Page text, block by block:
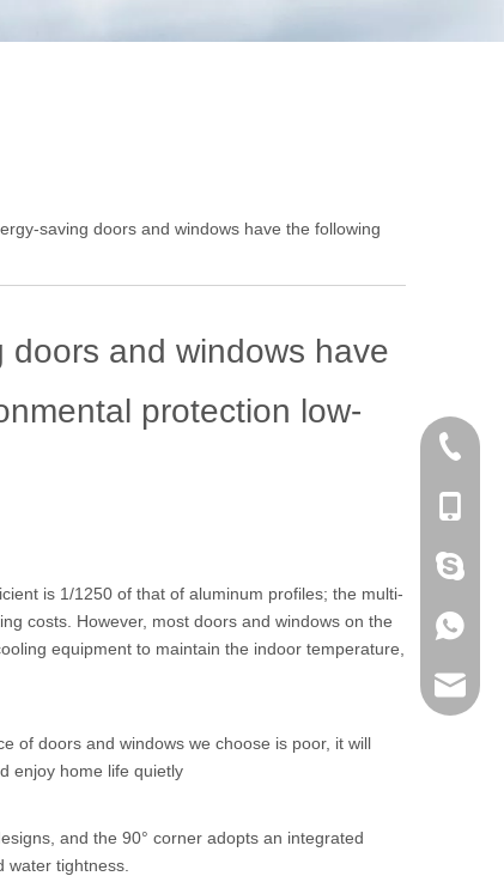
saving doors and windows have the following
and windows have
protection low-
is 1/1250 of that of aluminum profiles; the multi-
costs. However, most doors and windows on the
equipment to maintain the indoor temperature,
of doors and windows we choose is poor, it will
enjoy home life quietly
and the 90° corner adopts an integrated
tightness.
+86
+86
+86